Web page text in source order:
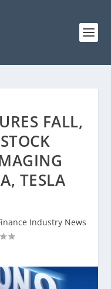
FALL,
TESLA
Industry News